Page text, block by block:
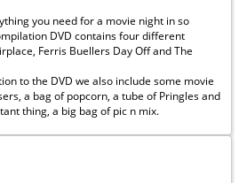
you need for a movie night in so
DVD contains four different
Ferris Buellers Day Off and The
to the DVD we also include some movie
a bag of popcorn, a tube of Pringles and
thing, a big bag of pic n mix.